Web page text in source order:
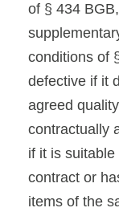
of § 434
conditions of
defective if it
agreed
contractually
if it is
contract or
items of the